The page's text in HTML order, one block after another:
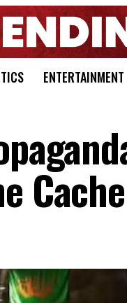
ENTERTAINMENT